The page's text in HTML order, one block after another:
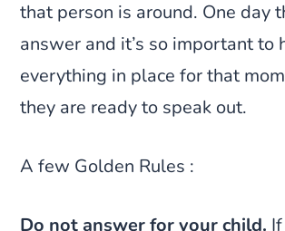
that person is around. One day
answer and it’s so important to
everything in place for that
they are ready to speak out.
A few Golden Rules :
Do not answer for your child.